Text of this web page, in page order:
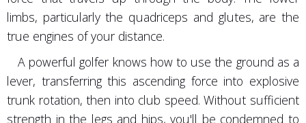
limbs, particularly the quadriceps and glutes, are the
true engines of your distance.
A powerful golfer knows how to use the ground as a
lever, transferring this ascending force into explosive
trunk rotation, then into club speed. Without sufficient
strength in the legs and hips, you'll be condemned to